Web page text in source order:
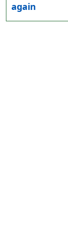
again